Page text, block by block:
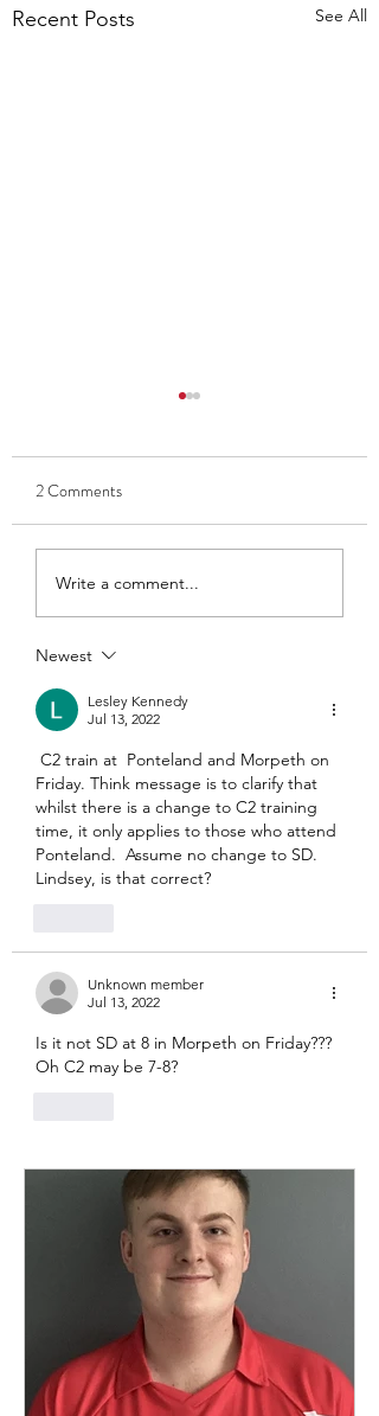
Recent Posts See All
Thank you to Ben and Kate
2 Comments
Write a comment...
Newest
Lesley Kennedy
Jul 13, 2022
Friday. Think message is to clarify that
whilst there is a change to C2 training
time, it only applies to those who attend
Ponteland.  Assume no change to SD.
Lindsey, is that correct?
Unknown member
Jul 13, 2022
Is it not SD at 8 in Morpeth on Friday???
Oh C2 may be 7-8?